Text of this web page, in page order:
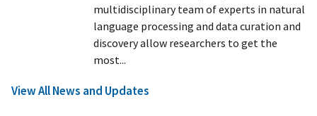
multidisciplinary team of experts in natural
language processing and data curation and
discovery allow researchers to get the
most...
View All News and Updates